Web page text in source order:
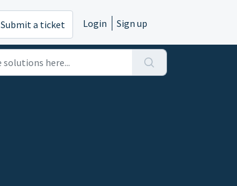
Submit a ticket Login Sign up